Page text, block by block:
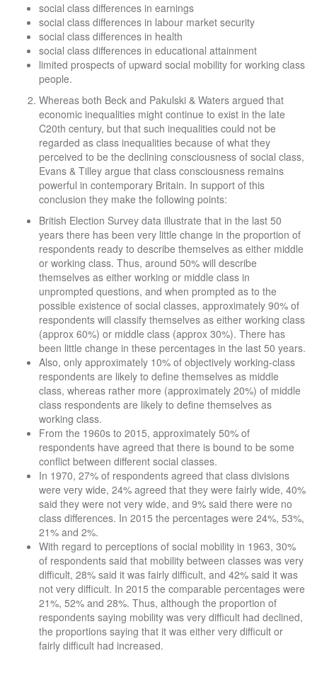
social class differences in earnings
social class differences in labour market security
social class differences in health
social class differences in educational attainment
limited prospects of upward social mobility for working class
people.
Whereas both Beck and Pakulski & Waters argued that
economic inequalities might continue to exist in the late
C20th century, but that such inequalities could not be
regarded as class inequalities because of what they
perceived to be the declining consciousness of social class,
Evans & Tilley argue that class consciousness remains
powerful in contemporary Britain. In support of this
conclusion they make the following points:
British Election Survey data illustrate that in the last 50
years there has been very little change in the proportion of
respondents ready to describe themselves as either middle
or working class. Thus, around 50% will describe
themselves as either working or middle class in
unprompted questions, and when prompted as to the
possible existence of social classes, approximately 90% of
respondents will classify themselves as either working class
(approx 60%) or middle class (approx 30%). There has
been little change in these percentages in the last 50 years.
Also, only approximately 10% of objectively working-class
respondents are likely to define themselves as middle
class, whereas rather more (approximately 20%) of middle
class respondents are likely to define themselves as
working class.
From the 1960s to 2015, approximately 50% of
respondents have agreed that there is bound to be some
conflict between different social classes.
In 1970, 27% of respondents agreed that class divisions
were very wide, 24% agreed that they were fairly wide, 40%
said they were not very wide, and 9% said there were no
class differences. In 2015 the percentages were 24%, 53%,
21% and 2%.
With regard to perceptions of social mobility in 1963, 30%
of respondents said that mobility between classes was very
difficult, 28% said it was fairly difficult, and 42% said it was
not very difficult. In 2015 the comparable percentages were
21%, 52% and 28%. Thus, although the proportion of
respondents saying mobility was very difficult had declined,
the proportions saying that it was either very difficult or
fairly difficult had increased.